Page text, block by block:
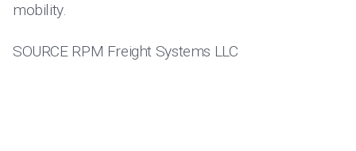
mobility.
SOURCE RPM Freight Systems LLC